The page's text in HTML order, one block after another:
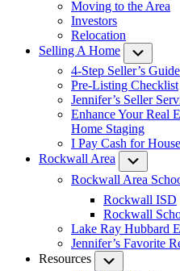
Moving to the Area
Investors
Relocation
Selling A Home
4-Step Seller’s Guide
Pre-Listing Checklist
Jennifer’s Seller
Enhance Your Real
Home Staging
I Pay Cash for
Rockwall Area
Rockwall Area
Rockwall ISD
Rockwall
Lake Ray Hubbard
Jennifer’s Favorite
Resources